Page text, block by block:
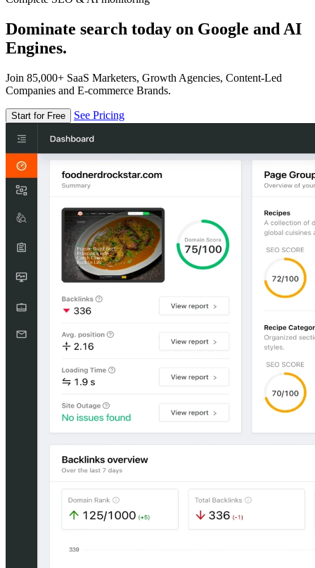
Dominate search today on Google and AI
Engines.
Join 85,000+ SaaS Marketers, Growth Agencies, Content-Led
Companies and E-commerce Brands.
Start for Free See Pricing